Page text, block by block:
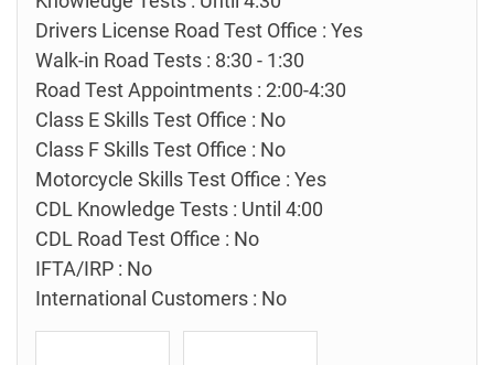
Drivers License Road Test Office : Yes
Walk-in Road Tests : 8:30 - 1:30
Road Test Appointments : 2:00-4:30
Class E Skills Test Office : No
Class F Skills Test Office : No
Motorcycle Skills Test Office : Yes
CDL Knowledge Tests : Until 4:00
CDL Road Test Office : No
IFTA/IRP : No
International Customers : No